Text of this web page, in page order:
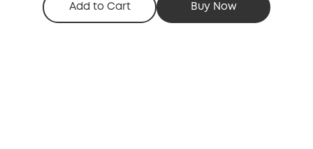
Add to Cart Buy Now